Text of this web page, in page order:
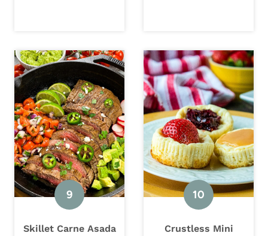
Skillet Carne Asada
Crustless Mini